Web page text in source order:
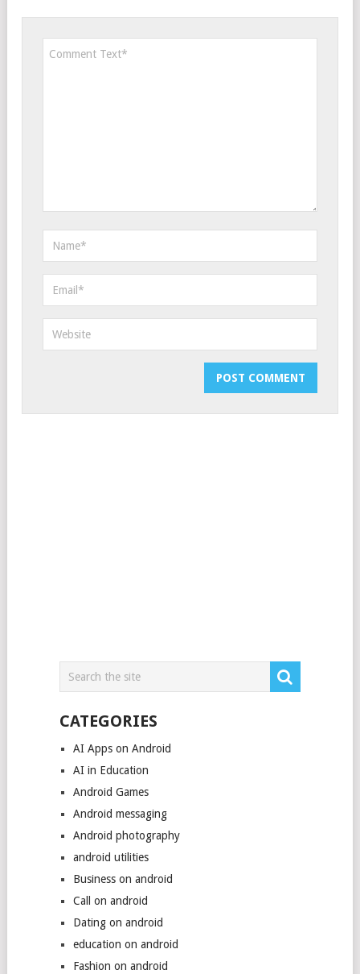
CATEGORIES
AI Apps on Android
AI in Education
Android Games
Android messaging
Android photography
android utilities
Business on android
Call on android
Dating on android
education on android
Fashion on android